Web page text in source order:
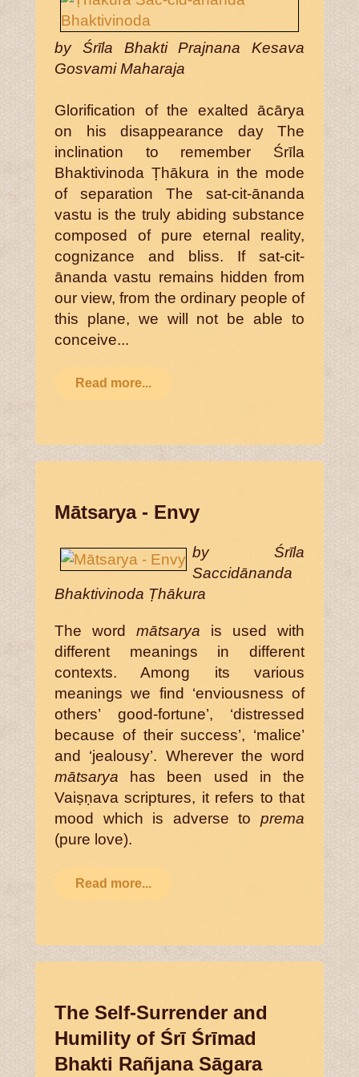
by Śrīla Bhakti Prajnana Kesava
Gosvami Maharaja
Glorification of the exalted ācārya
on his disappearance day The
inclination to remember Śrīla
Bhaktivinoda Ṭhākura in the mode
of separation The sat-cit-ānanda
vastu is the truly abiding substance
composed of pure eternal reality,
cognizance and bliss. If sat-cit-
ānanda vastu remains hidden from
our view, from the ordinary people of
this plane, we will not be able to
conceive...
Read more...
Mātsarya - Envy
by Śrīla
Saccidānanda
Bhaktivinoda Ṭhākura
The word mātsarya is used with
different meanings in different
contexts. Among its various
meanings we find ‘enviousness of
others’ good-fortune’, ‘distressed
because of their success’, ‘malice’
and ‘jealousy’. Wherever the word
mātsarya has been used in the
Vaiṣṇava scriptures, it refers to that
mood which is adverse to prema
(pure love).
Read more...
The Self-Surrender and
Humility of Śrī Śrīmad
Bhakti Rañjana Sāgara